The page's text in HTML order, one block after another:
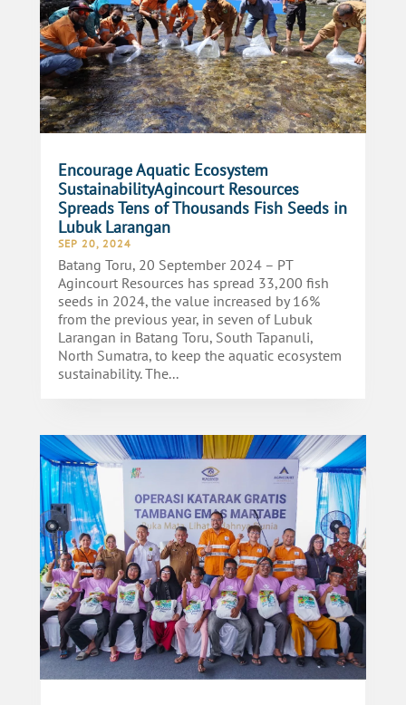
Encourage Aquatic Ecosystem
SustainabilityAgincourt Resources
Spreads Tens of Thousands Fish Seeds in
Lubuk Larangan
SEP 20, 2024
Batang Toru, 20 September 2024 – PT
Agincourt Resources has spread 33,200 fish
seeds in 2024, the value increased by 16%
from the previous year, in seven of Lubuk
Larangan in Batang Toru, South Tapanuli,
North Sumatra, to keep the aquatic ecosystem
sustainability. The...